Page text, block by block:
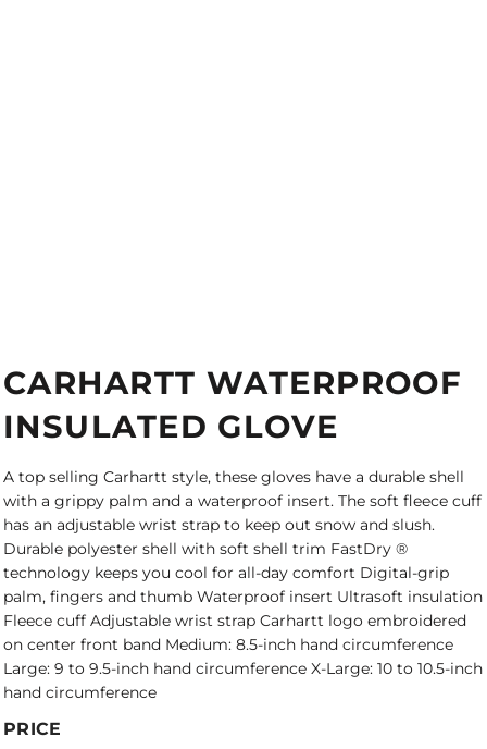
CARHARTT WATERPROOF
INSULATED GLOVE
A top selling Carhartt style, these gloves have a durable shell
with a grippy palm and a waterproof insert. The soft fleece cuff
has an adjustable wrist strap to keep out snow and slush.
Durable polyester shell with soft shell trim FastDry ®
technology keeps you cool for all-day comfort Digital-grip
palm, fingers and thumb Waterproof insert Ultrasoft insulation
Fleece cuff Adjustable wrist strap Carhartt logo embroidered
on center front band Medium: 8.5-inch hand circumference
Large: 9 to 9.5-inch hand circumference X-Large: 10 to 10.5-inch
hand circumference
PRICE